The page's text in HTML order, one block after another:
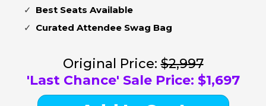
Best Seats Available
Curated Attendee Swag Bag
Original Price:$2,997
'Last Chance' Sale Price: $1,697